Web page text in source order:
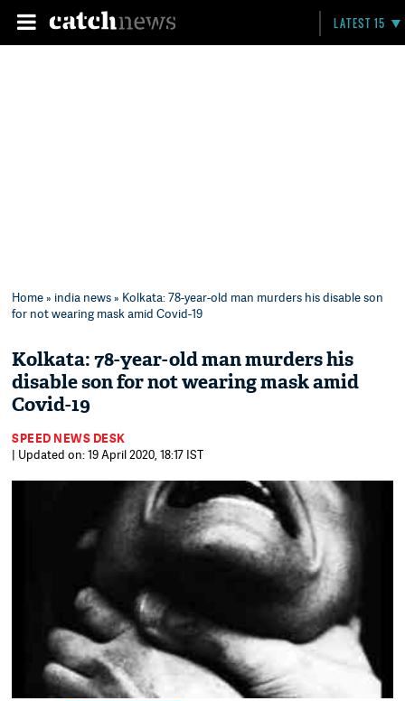
LATEST 15
Home» india news» Kolkata: 78-year-old man murders his disable son
for not wearing mask amid Covid-19
Kolkata: 78-year-old man murders his
disable son for not wearing mask amid
Covid-19
SPEED NEWS DESK
| Updated on: 19 April 2020, 18:17 IST